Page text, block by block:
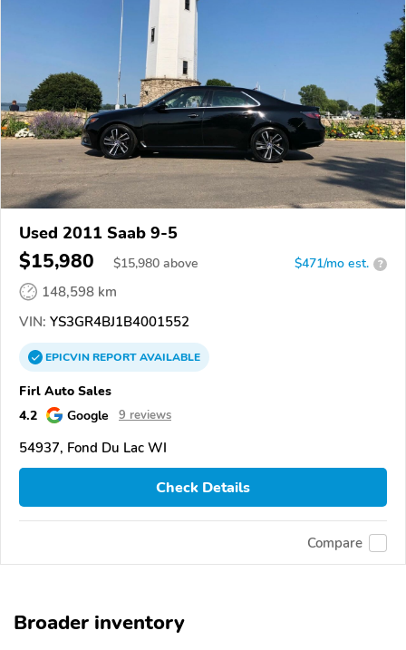
Used 2011 Saab 9-5
$15,980 $15,980 above $471/mo est. ?
148,598 km
VIN: YS3GR4BJ1B4001552
EPICVINREPORTAVAILABLE
Firl Auto Sales
4.2
Google 9 reviews
54937, Fond Du Lac WI
Check Details
Compare
Broader inventory